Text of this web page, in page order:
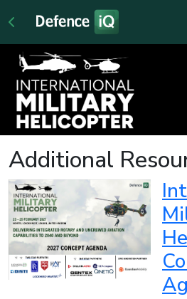
Additional